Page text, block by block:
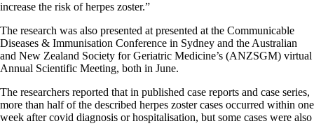
increase the risk of herpes zoster.”
The research was also presented at presented at the Communicable
Diseases & Immunisation Conference in Sydney and the Australian
and New Zealand Society for Geriatric Medicine’s (ANZSGM) virtual
Annual Scientific Meeting, both in June.
The researchers reported that in published case reports and case series,
more than half of the described herpes zoster cases occurred within one
week after covid diagnosis or hospitalisation, but some cases were also